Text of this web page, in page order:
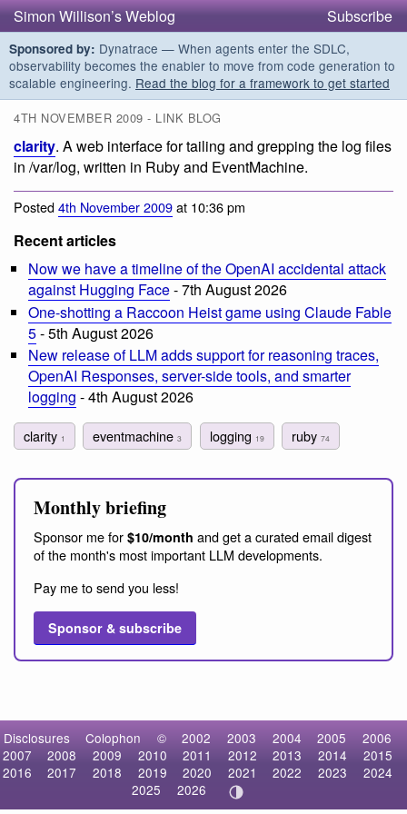
Simon Willison’s Weblog Subscribe
Sponsored by: Dynatrace — When agents enter the SDLC,
observability becomes the enabler to move from code generation to
scalable engineering. Read the blog for a framework to get started
4TH NOVEMBER 2009 - LINK BLOG
clarity. A web interface for tailing and grepping the log files
in /var/log, written in Ruby and EventMachine.
Posted4th November 2009at 10:36 pm
Recent articles
Now we have a timeline of the OpenAI accidental attack
against Hugging Face- 7th August 2026
One-shotting a Raccoon Heist game using Claude Fable
5- 5th August 2026
New release of LLM adds support for reasoning traces,
OpenAI Responses, server-side tools, and smarter
logging - 4th August 2026
clarity 1 eventmachine3 logging 19 ruby 74
Monthly briefing
Sponsor me for $10/month and get a curated email digest
of the month's most important LLM developments.
Pay me to send you less!
Sponsor & subscribe
Disclosures Colophon © 2002 2003 2004 2005
2006
2007
2008 2009 2010 2011 2012 2013 2014
2015
2016
2017 2018 2019 2020 2021 2022 2023
2024
2025
2026